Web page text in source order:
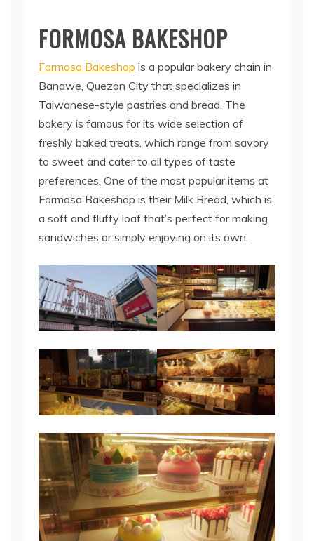
FORMOSA BAKESHOP
Formosa Bakeshop is a popular bakery chain in
Banawe, Quezon City that specializes in
Taiwanese-style pastries and bread. The
bakery is famous for its wide selection of
freshly baked treats, which range from savory
to sweet and cater to all types of taste
preferences. One of the most popular items at
Formosa Bakeshop is their Milk Bread, which is
a soft and fluffy loaf that’s perfect for making
sandwiches or simply enjoying on its own.